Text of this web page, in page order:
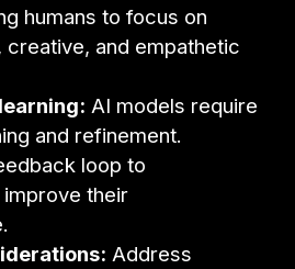
humans to focus on
creative, and empathetic
AI models require
and refinement.
loop to
their
Address